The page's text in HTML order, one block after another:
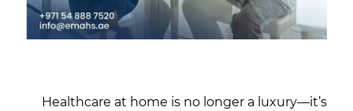
Healthcare at home is no longer a luxury—it’s